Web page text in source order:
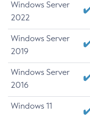
Windows Server
2022
Windows Server
2019
Windows Server
2016
Windows 11